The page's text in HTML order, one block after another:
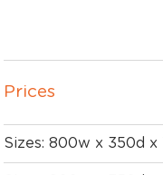
Prices
Sizes: 800w x 350d